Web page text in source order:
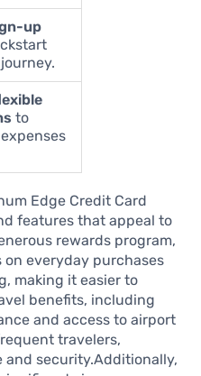
up
to
Edge Credit Card
features that appeal to
rewards program,
everyday purchases
making it easier to
benefits, including
and access to airport
travelers,
security.Additionally,